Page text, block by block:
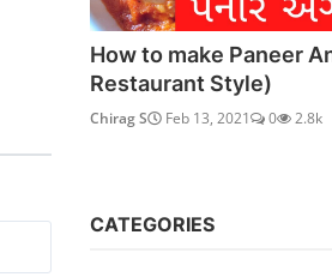
How to make Paneer
Restaurant Style)
Chirag S Feb 13, 2021 0 2.8k
CATEGORIES